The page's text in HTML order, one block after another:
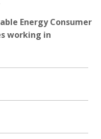
Energy Consumer
working in